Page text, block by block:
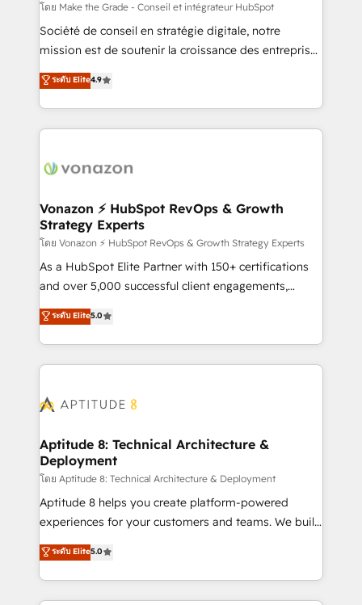
—faster. Through expert training, unmatched
responsiveness, and ongoing support, we equip
your team to adopt new systems with confidence
customer engagement.
โดย Make the Grade - Conseil et intégrateur HubSpot
Société de conseil en stratégie digitale, notre
mission est de soutenir la croissance des entreprises
B2B à travers l’acquisition de nouveaux clients,
l'intégration CRM et le développement des revenus
auprès de vos comptes existants. En France et à
l'international, nous travaillons avec des ETI
delà d’une simple transformation digitale et des
➤ L’intégration de CRM et de méthodologie RevOps
pour aligner les équipes marketing, commerciales et
support client (data migration, synchronisation API,
audit et maintenance) ➤ La création de sites internet
de conversion qui transforment les visiteurs en
stratégies d'acquisition marketing (SEO, SEA,
inbound, automatisation marketing, ABM, IA,
experts conseil - 150 certifications HubSpot
ระดับ Elite4.9
Vonazon ⚡ HubSpot RevOps & Growth
Strategy Experts
โดย Vonazon ⚡ HubSpot RevOps & Growth Strategy Experts
As a HubSpot Elite Partner with 150+ certifications
and over 5,000 successful client engagements,
Vonazon turns marketing complexity into
measurable, scalable growth. From onboarding to
enterprise-grade campaigns, our in-house team
builds scalable strategies that drive long-term
Seamless CRM, CMS, and automation setup •
Custom APIs and third-party integrations 📈 End-to-
End Revenue Acceleration • Lifecycle marketing and
pipeline growth programs • Sales enablement tools
and CRM optimization • Retention strategies with
customer journey mapping 🏅 Elite-Level HubSpot
implementations • Deep expertise across marketing,
sales, and service hubs • Built-in flexibility for
ระดับ Elite5.0
Aptitude 8: Technical Architecture &
Deployment
โดย Aptitude 8: Technical Architecture & Deployment
Aptitude 8 helps you create platform-powered
experiences for your customers and teams. We build
multi-hub solutions and orchestrate operations
across your entire tech stack. Aptitude 8 is trusted
by top brands such as Lenovo, Bluetooth,
International Sports Sciences Association, SXSW,
ระดับ Elite5.0